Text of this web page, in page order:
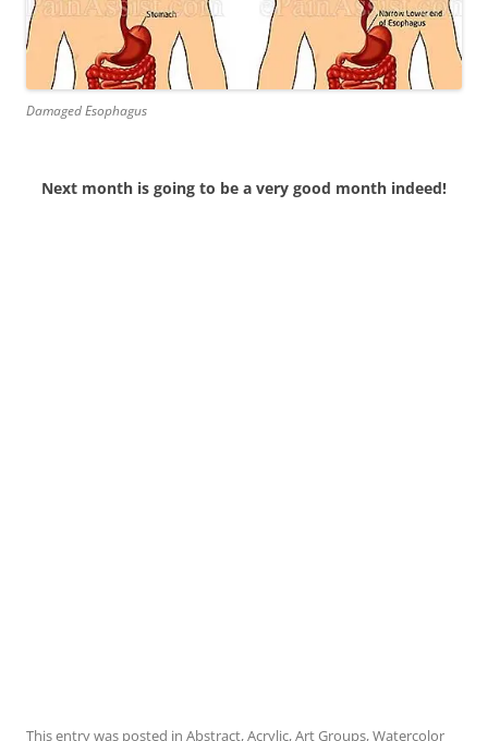
Damaged Esophagus
Next month is going to be a very good month indeed!
This entry was posted in Abstract,Acrylic,Art Groups,Watercolor